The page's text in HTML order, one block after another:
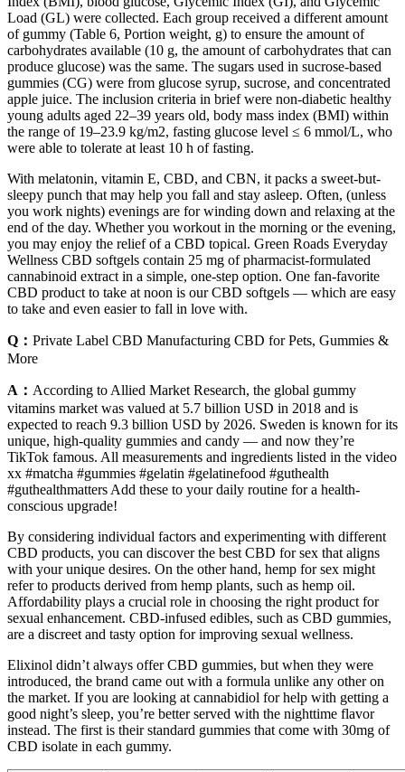
Load (GL) were collected. Each group received a different amount
of gummy (Table 6, Portion weight, g) to ensure the amount of
carbohydrates available (10 g, the amount of carbohydrates that can
produce glucose) was the same. The sugars used in sucrose-based
gummies (CG) were from glucose syrup, sucrose, and concentrated
apple juice. The inclusion criteria in brief were non-diabetic healthy
young adults aged 22–39 years old, body mass index (BMI) within
the range of 19–23.9 kg/m2, fasting glucose level ≤ 6 mmol/L, who
were able to tolerate at least 10 h of fasting.
With melatonin, vitamin E, CBD, and CBN, it packs a sweet-but-
sleepy punch that may help you fall and stay asleep. Often, (unless
you work nights) evenings are for winding down and relaxing at the
end of the day. Whether you workout in the morning or the evening,
you may enjoy the relief of a CBD topical. Green Roads Everyday
Wellness CBD softgels contain 25 mg of pharmacist-formulated
cannabinoid extract in a simple, one-step option. One fan-favorite
CBD product to take at noon is our CBD softgels — which are easy
to take and even easier to fall in love with.
Q： Private Label CBD Manufacturing CBD for Pets, Gummies &
More
A： According to Allied Market Research, the global gummy
vitamins market was valued at 5.7 billion USD in 2018 and is
expected to reach 9.3 billion USD by 2026. Sweden is known for its
unique, high-quality gummies and candy — and now they’re
TikTok famous. All measurements and ingredients listed in the video
xx #matcha #gummies #gelatin #gelatinefood #guthealth
#guthealthmatters Add these to your daily routine for a health-
conscious upgrade!
By considering individual factors and experimenting with different
CBD products, you can discover the best CBD for sex that aligns
with your unique desires. On the other hand, hemp for sex might
refer to products derived from hemp plants, such as hemp oil.
Affordability plays a crucial role in choosing the right product for
sexual enhancement. CBD-infused edibles, such as CBD gummies,
are a discreet and tasty option for improving sexual wellness.
Elixinol didn’t always offer CBD gummies, but when they were
introduced, the brand came out with a formula unlike any other on
the market. If you are looking at cannabidiol for help with getting a
good night’s sleep, you’re better served with the nighttime flavor
instead. The first is their standard gummies that come with 30mg of
CBD isolate in each gummy.